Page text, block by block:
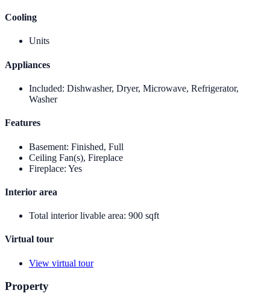
Cooling
Units
Appliances
Included: Dishwasher, Dryer, Microwave, Refrigerator,
Washer
Features
Basement: Finished, Full
Ceiling Fan(s), Fireplace
Fireplace: Yes
Interior area
Total interior livable area: 900 sqft
Virtual tour
View virtual tour
Property